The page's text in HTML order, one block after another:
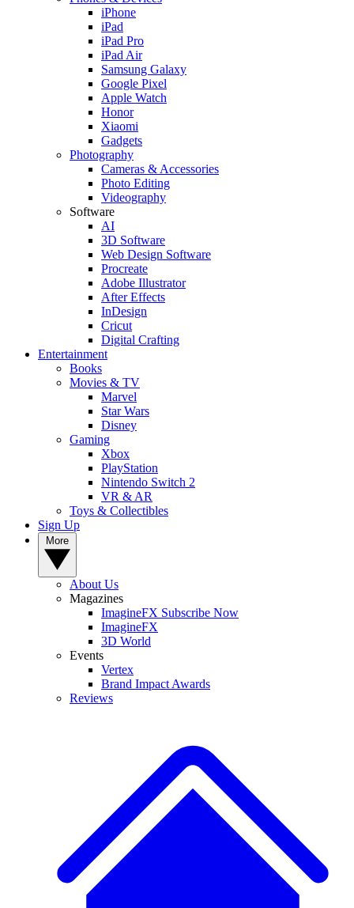
iPhone
iPad
iPad Pro
iPad Air
Samsung Galaxy
Google Pixel
Apple Watch
Honor
Xiaomi
Gadgets
Photography
Cameras & Accessories
Photo Editing
Videography
Software
AI
3D Software
Web Design Software
Procreate
Adobe Illustrator
After Effects
InDesign
Cricut
Digital Crafting
Entertainment
Books
Movies & TV
Marvel
Star Wars
Disney
Gaming
Xbox
PlayStation
Nintendo Switch 2
VR & AR
Toys & Collectibles
Sign Up
About Us
Magazines
ImagineFX Subscribe Now
ImagineFX
3D World
Events
Vertex
Brand Impact Awards
Reviews